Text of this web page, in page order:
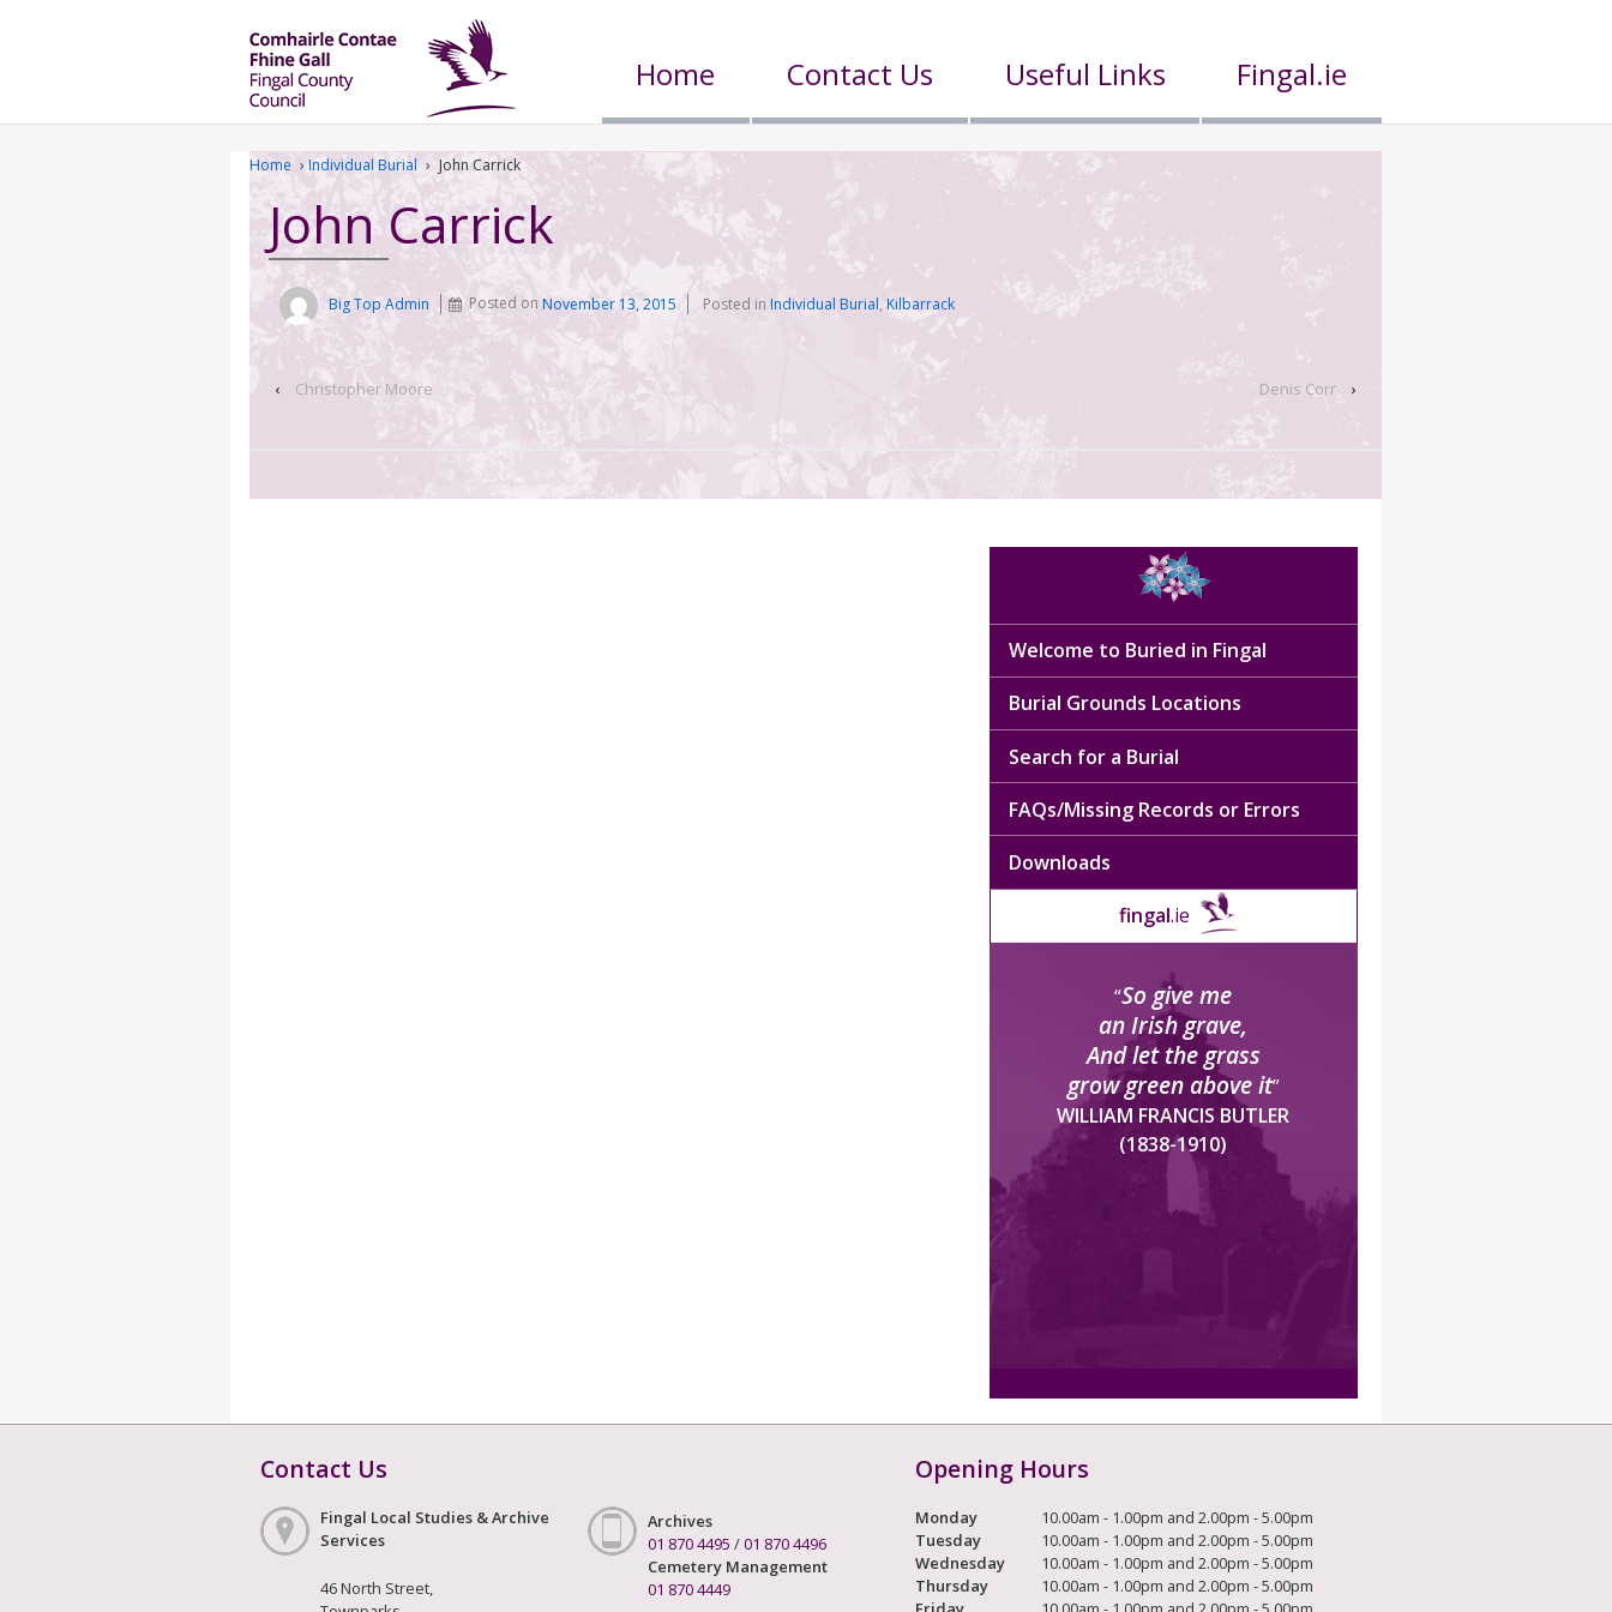
Home Contact Us Useful Links Fingal.ie
Home › Individual Burial › John Carrick
John Carrick
Big Top Admin Posted onNovember 13, 2015 Posted in Individual Burial, Kilbarrack
‹ Christopher Moore Denis Corr ›
Welcome to Buried in Fingal
Burial Grounds Locations
Search for a Burial
FAQs/Missing Records or Errors
Downloads
fingal.ie
“So give me
an Irish grave,
And let the grass
grow green above it”
WILLIAM FRANCIS BUTLER
(1838-1910)
Contact Us
Fingal Local Studies & Archive
Services
46 North Street,
Archives
01 870 4495 /01 870 4496
Cemetery Management
01 870 4449
Opening Hours
Monday
10.00am - 1.00pm and 2.00pm - 5.00pm
Tuesday
10.00am - 1.00pm and 2.00pm - 5.00pm
Wednesday
10.00am - 1.00pm and 2.00pm - 5.00pm
Thursday
10.00am - 1.00pm and 2.00pm - 5.00pm